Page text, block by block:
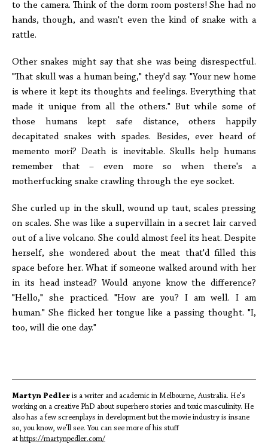
to the camera. Think of the dorm room posters! She had no
hands, though, and wasn't even the kind of snake with a
rattle.
Other snakes might say that she was being disrespectful.
"That skull was a human being," they'd say. "Your new home
is where it kept its thoughts and feelings. Everything that
made it unique from all the others." But while some of
those humans kept safe distance, others happily
decapitated snakes with spades. Besides, ever heard of
memento mori? Death is inevitable. Skulls help humans
remember that – even more so when there's a
motherfucking snake crawling through the eye socket.
She curled up in the skull, wound up taut, scales pressing
on scales. She was like a supervillain in a secret lair carved
out of a live volcano. She could almost feel its heat. Despite
herself, she wondered about the meat that'd filled this
space before her. What if someone walked around with her
in its head instead? Would anyone know the difference?
"Hello," she practiced. "How are you? I am well. I am
human." She flicked her tongue like a passing thought. "I,
too, will die one day."
Martyn Pedler is a writer and academic in Melbourne, Australia. He's
working on a creative PhD about superhero stories and toxic masculinity. He
also has a few screenplays in development but the movie industry is insane
so, you know, we'll see. You can see more of his stuff
at https://martynpedler.com/